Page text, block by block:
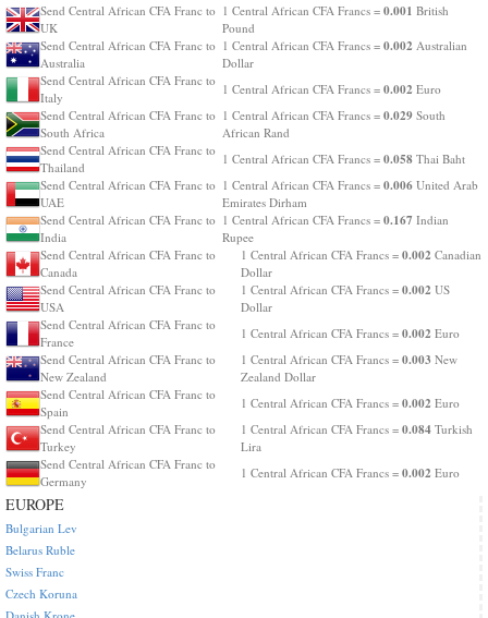
Send Central African CFA Franc to
UK
1 Central African CFA Francs = 0.001 British
Pound
Send Central African CFA Franc to
Australia
1 Central African CFA Francs = 0.002 Australian
Dollar
Send Central African CFA Franc to
Italy
1 Central African CFA Francs = 0.002 Euro
Send Central African CFA Franc to
South Africa
1 Central African CFA Francs = 0.029 South
African Rand
Send Central African CFA Franc to
Thailand
1 Central African CFA Francs = 0.058 Thai Baht
Send Central African CFA Franc to
UAE
1 Central African CFA Francs = 0.006 United Arab
Emirates Dirham
Send Central African CFA Franc to
India
1 Central African CFA Francs = 0.167 Indian
Rupee
Send Central African CFA Franc to
Canada
1 Central African CFA Francs = 0.002 Canadian
Dollar
Send Central African CFA Franc to
USA
1 Central African CFA Francs = 0.002 US
Dollar
Send Central African CFA Franc to
France
1 Central African CFA Francs = 0.002 Euro
Send Central African CFA Franc to
New Zealand
1 Central African CFA Francs = 0.003 New
Zealand Dollar
Send Central African CFA Franc to
Spain
1 Central African CFA Francs = 0.002 Euro
Send Central African CFA Franc to
Turkey
1 Central African CFA Francs = 0.084 Turkish
Lira
Send Central African CFA Franc to
Germany
1 Central African CFA Francs = 0.002 Euro
EUROPE
Bulgarian Lev
Belarus Ruble
Swiss Franc
Czech Koruna